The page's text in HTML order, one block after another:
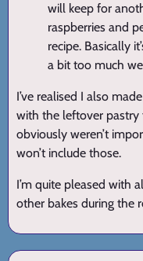
will keep for
raspberries and
recipe. Basically
a bit too much
I’ve realised I also
with the leftover pastry
obviously weren’t
won’t include those.
I’m quite pleased with
other bakes during the